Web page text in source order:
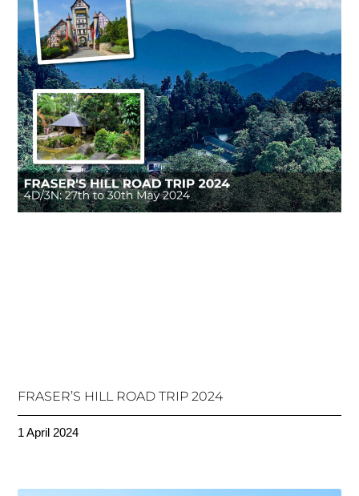
FRASER’S HILL ROAD TRIP 2024
1 April 2024